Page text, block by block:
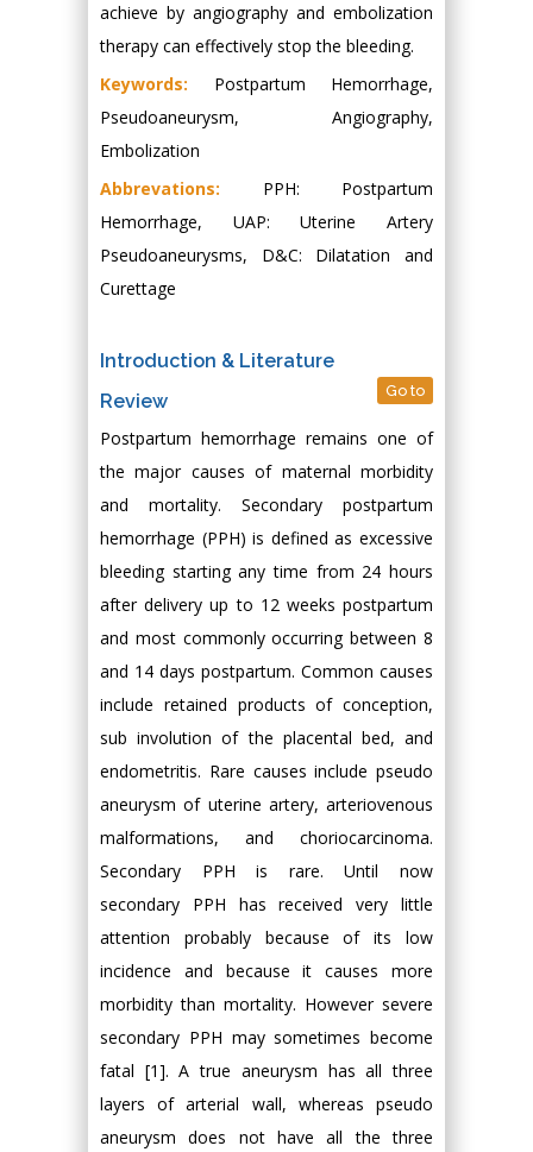
achieve by angiography and embolization
therapy can effectively stop the bleeding.
Keywords: Postpartum Hemorrhage,
Pseudoaneurysm, Angiography,
Embolization
Abbrevations: PPH: Postpartum
Hemorrhage, UAP: Uterine Artery
Pseudoaneurysms, D&C: Dilatation and
Curettage
Introduction & Literature
Review
Go to
Postpartum hemorrhage remains one of
the major causes of maternal morbidity
and mortality. Secondary postpartum
hemorrhage (PPH) is defined as excessive
bleeding starting any time from 24 hours
after delivery up to 12 weeks postpartum
and most commonly occurring between 8
and 14 days postpartum. Common causes
include retained products of conception,
sub involution of the placental bed, and
endometritis. Rare causes include pseudo
aneurysm of uterine artery, arteriovenous
malformations, and choriocarcinoma.
Secondary PPH is rare. Until now
secondary PPH has received very little
attention probably because of its low
incidence and because it causes more
morbidity than mortality. However severe
secondary PPH may sometimes become
fatal [1]. A true aneurysm has all three
layers of arterial wall, whereas pseudo
aneurysm does not have all the three